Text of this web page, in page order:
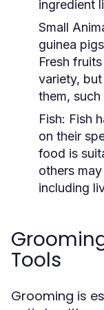
ingredient
Small
guinea
Fresh
variety,
them,
Fish: Fish
on their
food is
others
including
Tools
Grooming is